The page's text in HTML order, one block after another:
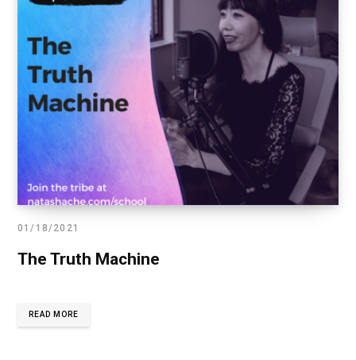
01/18/2021
The Truth Machine
READ MORE